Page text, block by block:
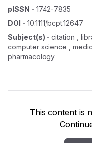
pISSN - 1742-7835
DOI - 10.1111/bcpt.12647
Subject(s) - citation ,
computer science ,
pharmacology
This content is